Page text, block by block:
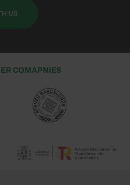
US
COMAPNIES